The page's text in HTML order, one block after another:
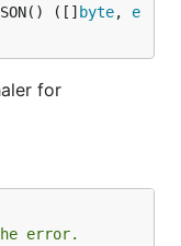
([] byte, e
for
error.